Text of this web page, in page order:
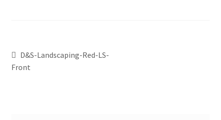
D&S-Landscaping-Red-LS-
Front